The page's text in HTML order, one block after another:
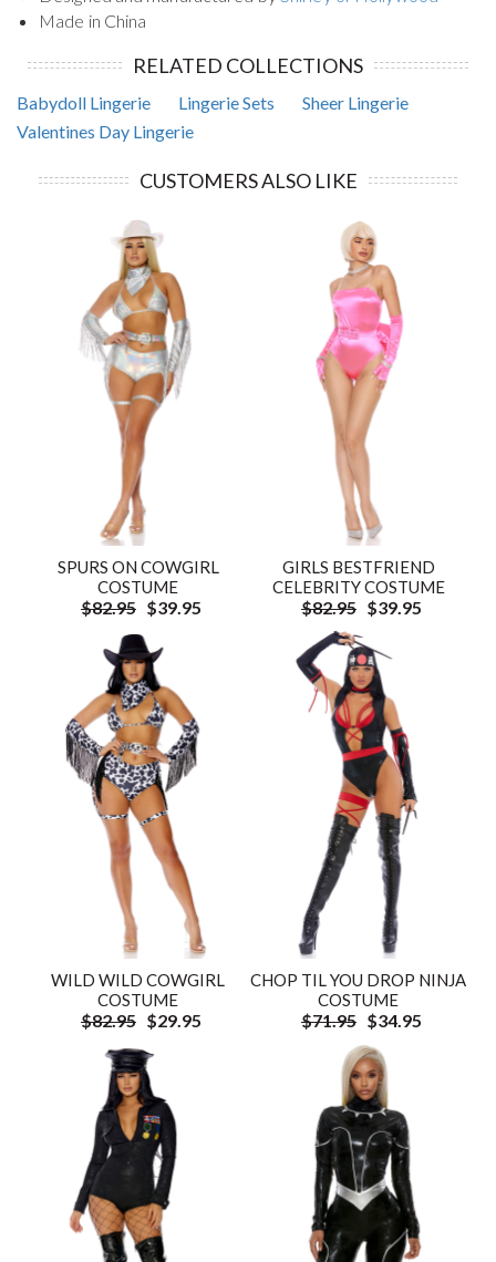
Made in China
RELATED COLLECTIONS
Babydoll Lingerie Lingerie Sets
Sheer Lingerie
Valentines Day Lingerie
CUSTOMERS ALSO LIKE
SPURS ON COWGIRL
COSTUME
$82.95 $39.95
GIRLS BESTFRIEND
CELEBRITY COSTUME
$82.95 $39.95
WILD WILD COWGIRL
COSTUME
$82.95 $29.95
CHOP TIL YOU DROP NINJA
COSTUME
$71.95 $34.95